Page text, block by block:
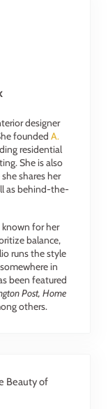
designer
founded A.
residential
She is also
shares her
as behind-the-
known for her
balance,
runs the style
in
been featured
Post, Home
others.
Beauty of